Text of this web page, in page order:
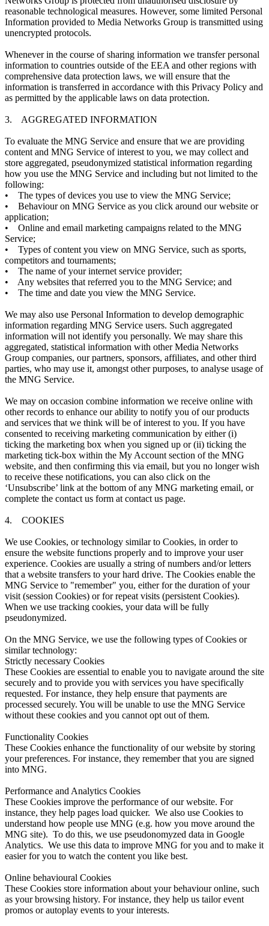
reasonable technological measures. However, some limited Personal
Information provided to Media Networks Group is transmitted using
unencrypted protocols.
Whenever in the course of sharing information we transfer personal
information to countries outside of the EEA and other regions with
comprehensive data protection laws, we will ensure that the
information is transferred in accordance with this Privacy Policy and
as permitted by the applicable laws on data protection.
3. AGGREGATED INFORMATION
To evaluate the MNG Service and ensure that we are providing
content and MNG Service of interest to you, we may collect and
store aggregated, pseudonymized statistical information regarding
how you use the MNG Service and including but not limited to the
following:
• The types of devices you use to view the MNG Service;
• Behaviour on MNG Service as you click around our website or
application;
• Online and email marketing campaigns related to the MNG
Service;
• Types of content you view on MNG Service, such as sports,
competitors and tournaments;
• The name of your internet service provider;
• Any websites that referred you to the MNG Service; and
• The time and date you view the MNG Service.
We may also use Personal Information to develop demographic
information regarding MNG Service users. Such aggregated
information will not identify you personally. We may share this
aggregated, statistical information with other Media Networks
Group companies, our partners, sponsors, affiliates, and other third
parties, who may use it, amongst other purposes, to analyse usage of
the MNG Service.
We may on occasion combine information we receive online with
other records to enhance our ability to notify you of our products
and services that we think will be of interest to you. If you have
consented to receiving marketing communication by either (i)
ticking the marketing box when you signed up or (ii) ticking the
marketing tick-box within the My Account section of the MNG
website, and then confirming this via email, but you no longer wish
to receive these notifications, you can also click on the
‘Unsubscribe’ link at the bottom of any MNG marketing email, or
complete the contact us form at contact us page.
4. COOKIES
We use Cookies, or technology similar to Cookies, in order to
ensure the website functions properly and to improve your user
experience. Cookies are usually a string of numbers and/or letters
that a website transfers to your hard drive. The Cookies enable the
MNG Service to "remember" you, either for the duration of your
visit (session Cookies) or for repeat visits (persistent Cookies).
When we use tracking cookies, your data will be fully
pseudonymized.
On the MNG Service, we use the following types of Cookies or
similar technology:
Strictly necessary Cookies
These Cookies are essential to enable you to navigate around the site
securely and to provide you with services you have specifically
requested. For instance, they help ensure that payments are
processed securely. You will be unable to use the MNG Service
without these cookies and you cannot opt out of them.
Functionality Cookies
These Cookies enhance the functionality of our website by storing
your preferences. For instance, they remember that you are signed
into MNG.
Performance and Analytics Cookies
These Cookies improve the performance of our website. For
instance, they help pages load quicker. We also use Cookies to
understand how people use MNG (e.g. how you move around the
MNG site). To do this, we use pseudonomyzed data in Google
Analytics. We use this data to improve MNG for you and to make it
easier for you to watch the content you like best.
Online behavioural Cookies
These Cookies store information about your behaviour online, such
as your browsing history. For instance, they help us tailor event
promos or autoplay events to your interests.